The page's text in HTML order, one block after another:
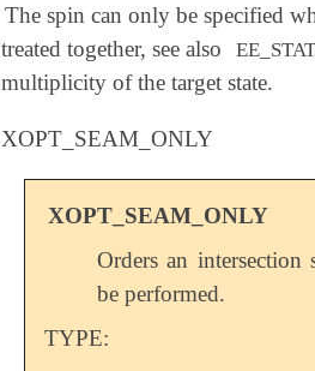
The spin can only be specified
treated together, see also
multiplicity of the target state.
XOPT_SEAM_ONLY
XOPT_SEAM_ONLY
Orders an
be performed.
TYPE: